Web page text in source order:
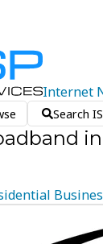
Internet
Search